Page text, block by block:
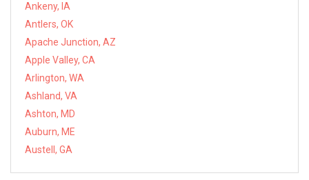
Ankeny, IA
Antlers, OK
Apache Junction, AZ
Apple Valley, CA
Arlington, WA
Ashland, VA
Ashton, MD
Auburn, ME
Austell, GA